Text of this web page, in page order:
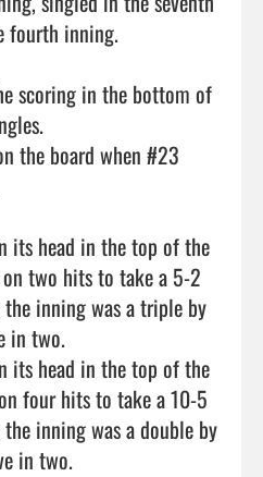
fourth inning.
scoring in the bottom of
the board when #23
its head in the top of the
two hits to take a 5-2
inning was a triple by
in two.
its head in the top of the
four hits to take a 10-5
inning was a double by
in two.